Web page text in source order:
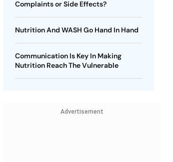
Complaints or Side Effects?
Nutrition And WASH Go Hand In Hand
Communication Is Key In Making
Nutrition Reach The Vulnerable
Advertisement